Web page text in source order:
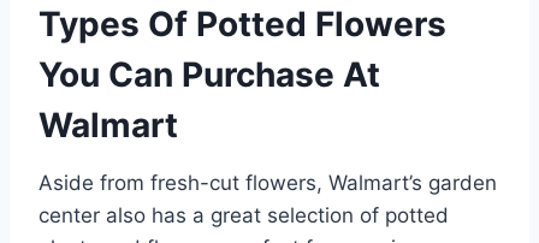
Types Of Potted Flowers
You Can Purchase At
Walmart
Aside from fresh-cut flowers, Walmart’s garden
center also has a great selection of potted